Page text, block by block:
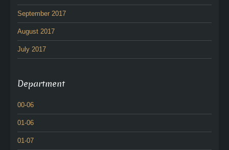
September 2017
August 2017
July 2017
Department
00-06
01-06
01-07